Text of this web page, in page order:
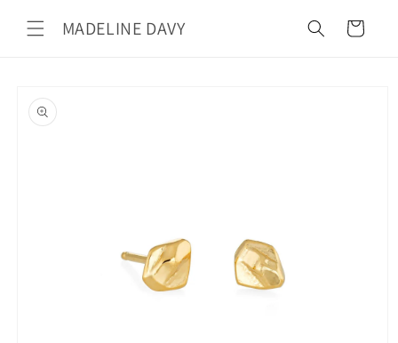
contentMADELINE DAVY Cart
product
information